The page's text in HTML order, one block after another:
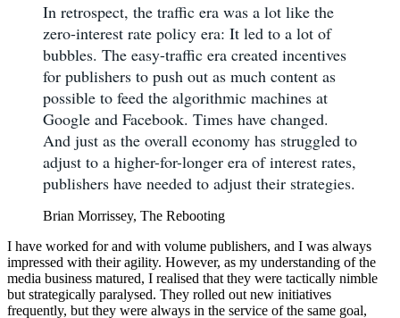
In retrospect, the traffic era was a lot like the
zero-interest rate policy era: It led to a lot of
bubbles. The easy-traffic era created incentives
for publishers to push out as much content as
possible to feed the algorithmic machines at
Google and Facebook. Times have changed.
And just as the overall economy has struggled to
adjust to a higher-for-longer era of interest rates,
publishers have needed to adjust their strategies.
Brian Morrissey, The Rebooting
I have worked for and with volume publishers, and I was always
impressed with their agility. However, as my understanding of the
media business matured, I realised that they were tactically nimble
but strategically paralysed. They rolled out new initiatives
frequently, but they were always in the service of the same goal,